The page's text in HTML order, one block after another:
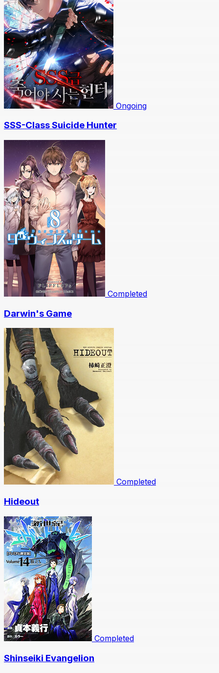
Ongoing
SSS-Class Suicide Hunter
Completed
Darwin's Game
Completed
Hideout
Completed
Shinseiki Evangelion